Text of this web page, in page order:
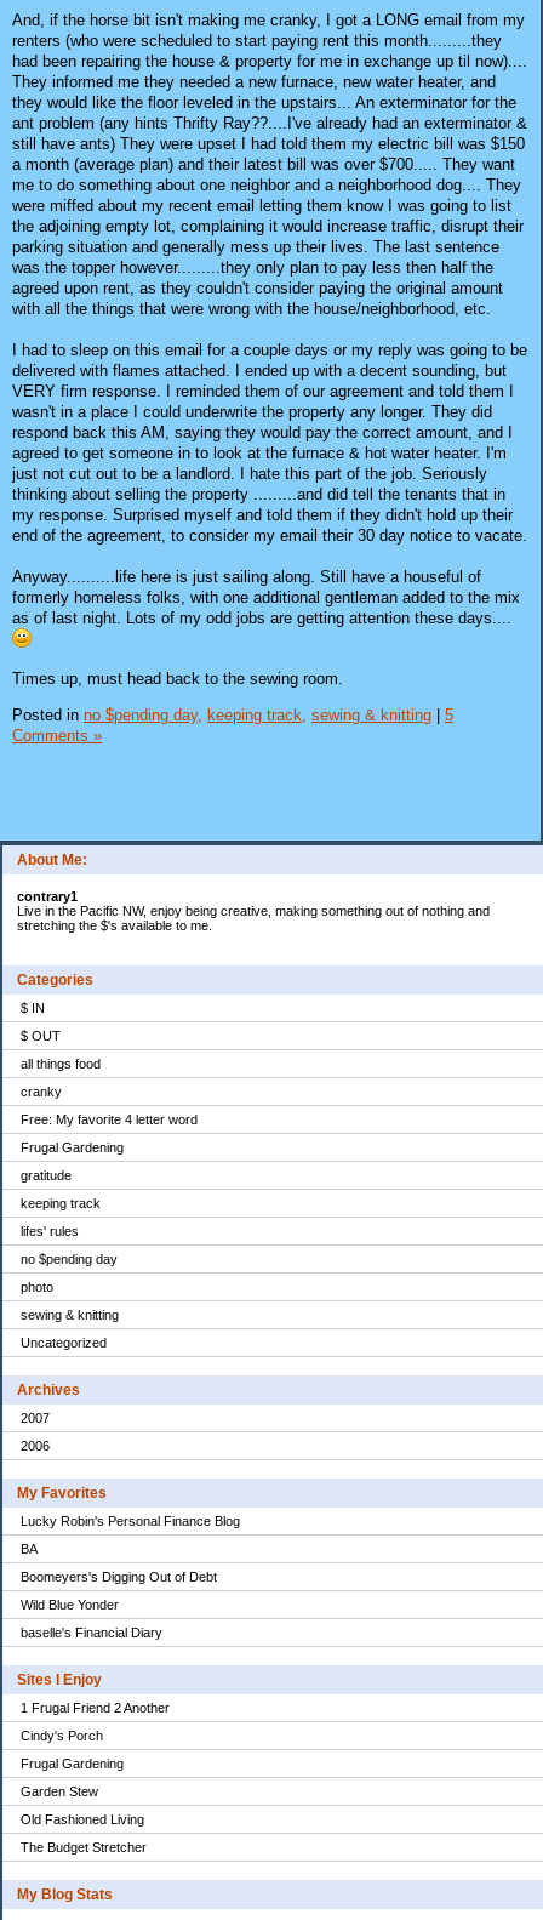
About Me:
contrary1
Live in the Pacific NW, enjoy being creative, making something out of nothing and
stretching the $'s available to me.
Categories
$ IN
$ OUT
all things food
cranky
Free: My favorite 4 letter word
Frugal Gardening
gratitude
keeping track
lifes' rules
no $pending day
photo
sewing & knitting
Uncategorized
Archives
2007
2006
My Favorites
Lucky Robin's Personal Finance Blog
BA
Boomeyers's Digging Out of Debt
Wild Blue Yonder
baselle's Financial Diary
Sites I Enjoy
1 Frugal Friend 2 Another
Cindy's Porch
Frugal Gardening
Garden Stew
Old Fashioned Living
The Budget Stretcher
My Blog Stats
And, if the horse bit isn't making me cranky, I got a LONG email from my
renters (who were scheduled to start paying rent this month.........they
had been repairing the house & property for me in exchange up til now)....
They informed me they needed a new furnace, new water heater, and
they would like the floor leveled in the upstairs... An exterminator for the
ant problem (any hints Thrifty Ray??....I've already had an exterminator &
still have ants) They were upset I had told them my electric bill was $150
a month (average plan) and their latest bill was over $700..... They want
me to do something about one neighbor and a neighborhood dog.... They
were miffed about my recent email letting them know I was going to list
the adjoining empty lot, complaining it would increase traffic, disrupt their
parking situation and generally mess up their lives. The last sentence
was the topper however.........they only plan to pay less then half the
agreed upon rent, as they couldn't consider paying the original amount
with all the things that were wrong with the house/neighborhood, etc.
I had to sleep on this email for a couple days or my reply was going to be
delivered with flames attached. I ended up with a decent sounding, but
VERY firm response. I reminded them of our agreement and told them I
wasn't in a place I could underwrite the property any longer. They did
respond back this AM, saying they would pay the correct amount, and I
agreed to get someone in to look at the furnace & hot water heater. I'm
just not cut out to be a landlord. I hate this part of the job. Seriously
thinking about selling the property .........and did tell the tenants that in
my response. Surprised myself and told them if they didn't hold up their
end of the agreement, to consider my email their 30 day notice to vacate.
Anyway..........life here is just sailing along. Still have a houseful of
formerly homeless folks, with one additional gentleman added to the mix
as of last night. Lots of my odd jobs are getting attention these days....
Times up, must head back to the sewing room.
Posted in no $pending day, keeping track, sewing & knitting
5
Comments »